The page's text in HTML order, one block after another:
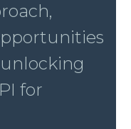
for